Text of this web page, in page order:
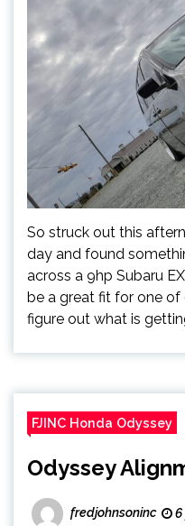
So struck out this
day and found
across a 9hp Subaru
be a great fit for one of
figure out what is
FJINC Honda Odyssey
Odyssey
fredjohnsoninc 6